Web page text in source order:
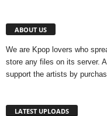
ABOUT US
We are Kpop lovers who
store any files on its server.
support the artists by
LATEST UPLOADS